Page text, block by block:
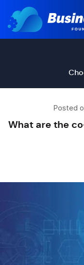
Posted
What are the